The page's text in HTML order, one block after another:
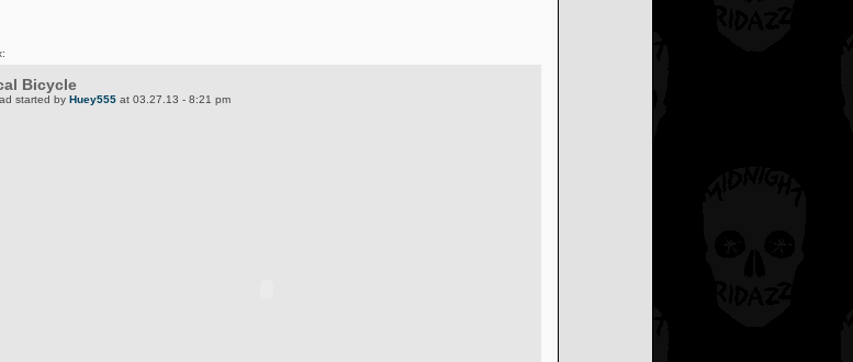
Bicycle
started by Huey555at 03.27.13 - 8:21 pm